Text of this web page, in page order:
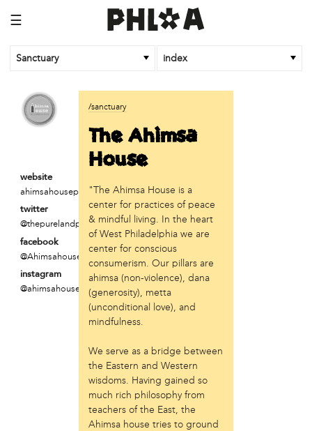
☰
Sanctuary index
business
Random Tea Room
Thomas Jefferson University
organization
Attic Youth Center
Broad Street Ministry
Cultural Engine
DC Palestinian Film and Arts Festival
Historic Germantown
Hot Pot Philly
New Sanctuary Movement
Taller Puertorriqueño
The Ahimsa House
website
ahimsahousephilly.org
twitter
@thepurelandprojec
facebook
@Ahimsahouse500
instagram
@ahimsahousephill
/sanctuary
The Ahimsa
House
"The Ahimsa House is a
center for practices of peace
& mindful living. In the heart
of West Philadelphia we are
center for conscious
consumerism. Our pillars are
ahimsa (non-violence), dana
(generosity), metta
(unconditional love), and
mindfulness.
We serve as a bridge between
the Eastern and Western
wisdoms. Having gained so
much rich philosophy from
teachers of the East, the
Ahimsa house tries to ground